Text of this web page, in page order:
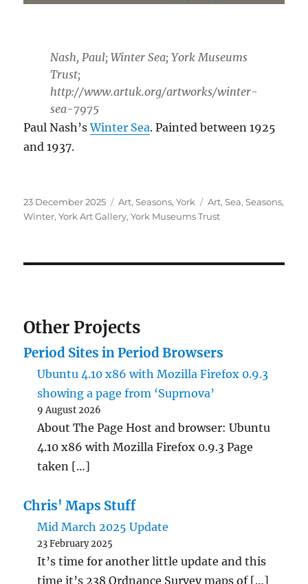
Nash, Paul; Winter Sea; York Museums
Trust;
http://www.artuk.org/artworks/winter-
sea-7975
Paul Nash’sWinter Sea. Painted between 1925
and 1937.
Posted
on
23 December 2025 Categories
Art,Seasons,York Tags
Art,Sea,Seasons,
Winter,York Art Gallery,York Museums Trust
Other Projects
Period Sites in Period Browsers
Ubuntu 4.10 x86 with Mozilla Firefox 0.9.3
showing a page from ‘Suprnova’
9 August 2026
About The Page Host and browser: Ubuntu
4.10 x86 with Mozilla Firefox 0.9.3 Page
taken […]
Chris' Maps Stuff
Mid March 2025 Update
23 February 2025
It’s time for another little update and this
time it’s 238 Ordnance Survey maps of […]